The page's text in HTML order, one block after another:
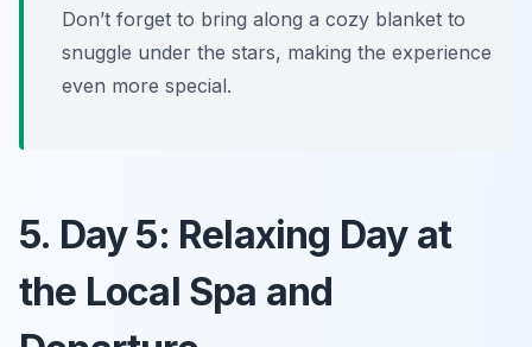
Don’t forget to bring along a cozy blanket to
snuggle under the stars, making the experience
even more special.
5. Day 5: Relaxing Day at
the Local Spa and